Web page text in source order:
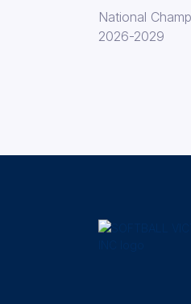
National
2026-2029